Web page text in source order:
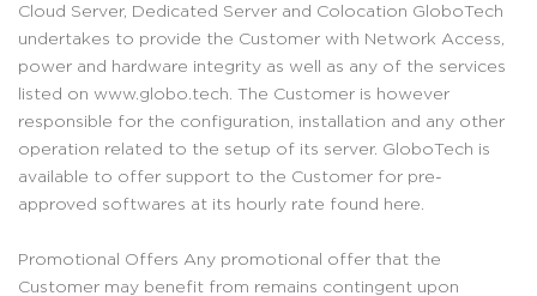
Cloud Server, Dedicated Server and Colocation GloboTech
undertakes to provide the Customer with Network Access,
power and hardware integrity as well as any of the services
listed on www.globo.tech. The Customer is however
responsible for the configuration, installation and any other
operation related to the setup of its server. GloboTech is
available to offer support to the Customer for pre-
approved softwares at its hourly rate found here.
Promotional Offers Any promotional offer that the
Customer may benefit from remains contingent upon